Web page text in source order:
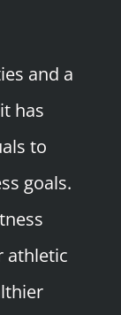
and a
has
to
goals.
athletic